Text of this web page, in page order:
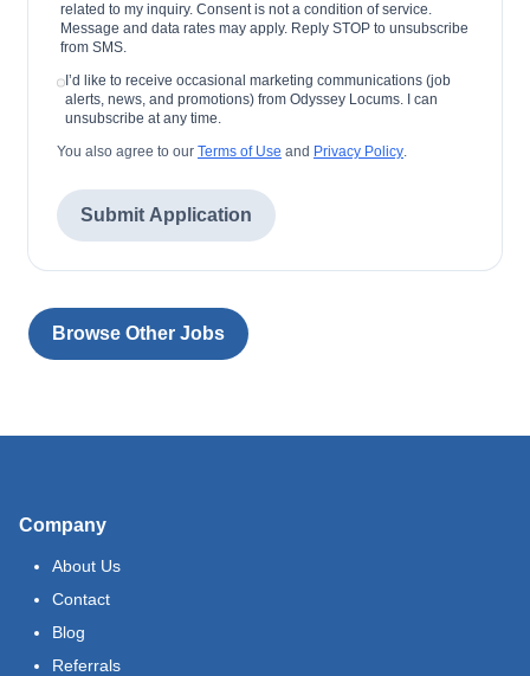
related to my inquiry. Consent is not a condition of service.
Message and data rates may apply. Reply STOP to unsubscribe
from SMS.
I’d like to receive occasional marketing communications (job
alerts, news, and promotions) from Odyssey Locums. I can
unsubscribe at any time.
You also agree to our Terms of Use and Privacy Policy.
Submit Application
Browse Other Jobs
Company
About Us
Contact
Blog
Referrals